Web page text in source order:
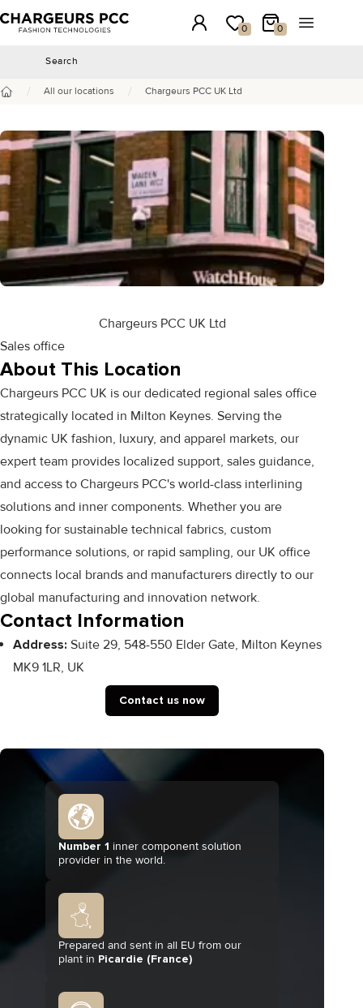
Chargeurs PCC Login 0
My wishlist
0
My CartOpen the
Search
/ All our locations / Chargeurs PCC UK Ltd
Chargeurs PCC UK Ltd
Sales office
About This Location
Chargeurs PCC UK is our dedicated regional sales office
strategically located in Milton Keynes. Serving the
dynamic UK fashion, luxury, and apparel markets, our
expert team provides localized support, sales guidance,
and access to Chargeurs PCC's world-class interlining
solutions and inner components. Whether you are
looking for sustainable technical fabrics, custom
performance solutions, or rapid sampling, our UK office
connects local brands and manufacturers directly to our
global manufacturing and innovation network.
Contact Information
Address: Suite 29, 548-550 Elder Gate, Milton Keynes
MK9 1LR, UK
Contact us now
Number 1 inner component solution
provider in the world.
Prepared and sent in all EU from our
plant in Picardie (France)